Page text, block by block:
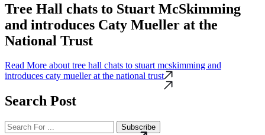
Tree Hall chats to Stuart McSkimming
and introduces Caty Mueller at the
National Trust
Read More about tree hall chats to stuart mcskimming and
introduces caty mueller at the national trust
Search Post
Subscribe